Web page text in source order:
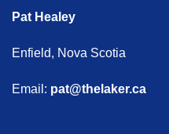
Pat Healey
Enfield, Nova Scotia
Email: pat@thelaker.ca